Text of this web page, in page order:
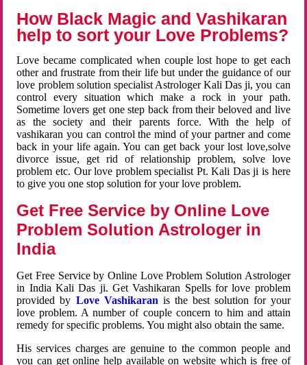
How Black Magic and Vashikaran
help to sort your Love Problems?
Love became complicated when couple lost hope to get each
other and frustrate from their life but under the guidance of our
love problem solution specialist Astrologer Kali Das ji, you can
control every situation which make a rock in your path.
Sometime lovers get one step back from their beloved and live
as the society and their parents force. With the help of
vashikaran you can control the mind of your partner and come
back in your life again. You can get back your lost love,solve
divorce issue, get rid of relationship problem, solve love
problem etc. Our love problem specialist Pt. Kali Das ji is here
to give you one stop solution for your love problem.
Get Free Service by Online Love
Problem Solution Astrologer in
India
Get Free Service by Online Love Problem Solution Astrologer
in India Kali Das ji. Get Vashikaran Spells for love problem
provided by Love Vashikaran is the best solution for your
love problem. A number of couple concern to him and attain
remedy for specific problems. You might also obtain the same.
His services charges are genuine to the common people and
you can get online help available on website which is free of